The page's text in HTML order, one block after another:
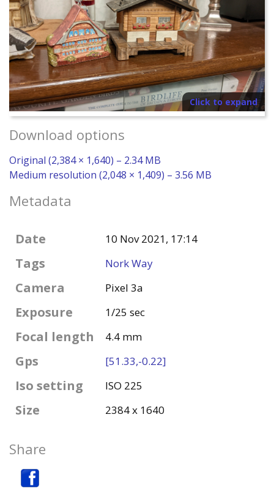
Click to expand
Download options
Original (2,384 × 1,640) – 2.34 MB
Medium resolution (2,048 × 1,409) – 3.56 MB
Metadata
Date 10 Nov 2021, 17:14
Tags Nork Way
Camera Pixel 3a
Exposure 1/25 sec
Focal length 4.4 mm
Gps [51.33,-0.22]
Iso setting ISO 225
Size 2384 x 1640
Share